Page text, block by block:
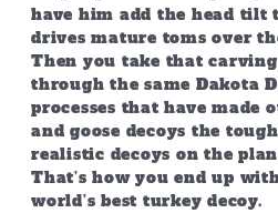
have him add the head tilt
drives mature toms over
Then you take that
through the same Dakota
processes that have made
and goose decoys the
realistic decoys on the
That’s how you end up
world’s best turkey decoy.